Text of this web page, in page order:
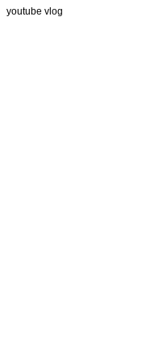
youtube vlog